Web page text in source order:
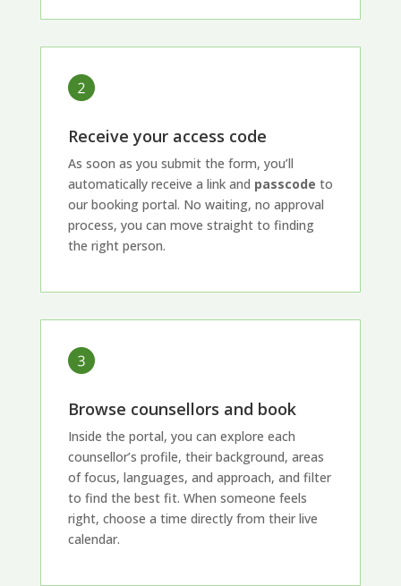
Receive your access code
As soon as you submit the form, you’ll
automatically receive a link and passcode to
our booking portal. No waiting, no approval
process, you can move straight to finding
the right person.
Browse counsellors and book
Inside the portal, you can explore each
counsellor’s profile, their background, areas
of focus, languages, and approach, and filter
to find the best fit. When someone feels
right, choose a time directly from their live
calendar.